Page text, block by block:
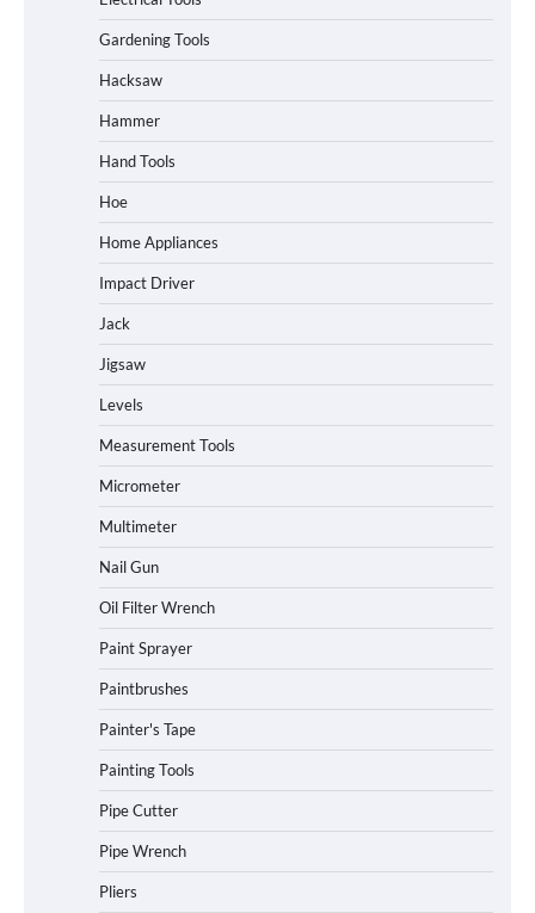
Gardening Tools
Hacksaw
Hammer
Hand Tools
Hoe
Home Appliances
Impact Driver
Jack
Jigsaw
Levels
Measurement Tools
Micrometer
Multimeter
Nail Gun
Oil Filter Wrench
Paint Sprayer
Paintbrushes
Painter's Tape
Painting Tools
Pipe Cutter
Pipe Wrench
Pliers